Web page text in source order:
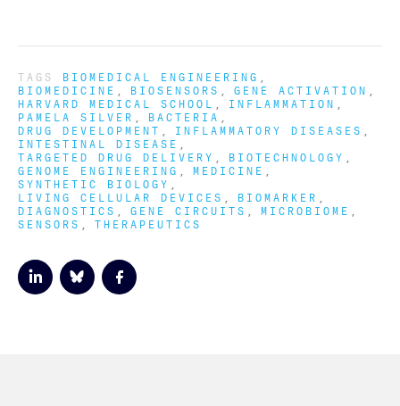
TAGS BIOMEDICAL ENGINEERING
BIOMEDICINE BIOSENSORS GENE ACTIVATION
HARVARD MEDICAL SCHOOL INFLAMMATION
PAMELA SILVER BACTERIA
DRUG DEVELOPMENT INFLAMMATORY DISEASES
INTESTINAL DISEASE
TARGETED DRUG DELIVERY BIOTECHNOLOGY
GENOME ENGINEERING MEDICINE
SYNTHETIC BIOLOGY
LIVING CELLULAR DEVICES BIOMARKER
DIAGNOSTICS GENE CIRCUITS MICROBIOME
SENSORS THERAPEUTICS